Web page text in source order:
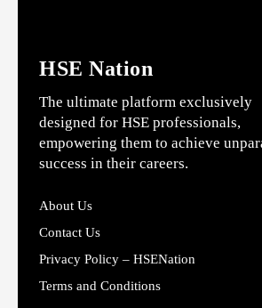
HSE Nation
The ultimate platform exclusively
designed for HSE professionals,
empowering them to achieve
success in their careers.
About Us
Contact Us
Privacy Policy – HSENation
Terms and Conditions